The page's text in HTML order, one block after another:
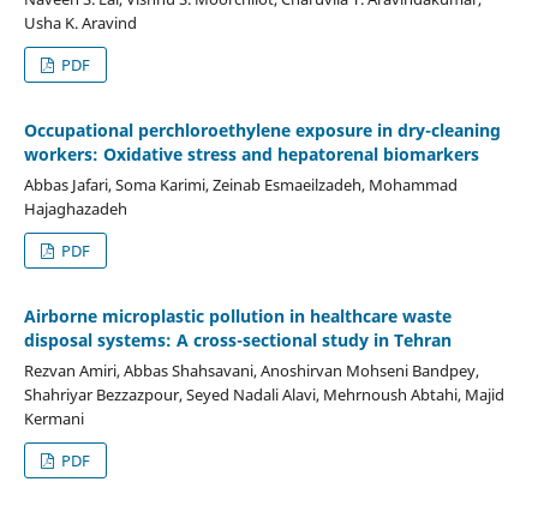
Usha K. Aravind
PDF
Occupational perchloroethylene exposure in dry-cleaning
workers: Oxidative stress and hepatorenal biomarkers
Abbas Jafari, Soma Karimi, Zeinab Esmaeilzadeh, Mohammad
Hajaghazadeh
PDF
Airborne microplastic pollution in healthcare waste
disposal systems: A cross-sectional study in Tehran
Rezvan Amiri, Abbas Shahsavani, Anoshirvan Mohseni Bandpey,
Shahriyar Bezzazpour, Seyed Nadali Alavi, Mehrnoush Abtahi, Majid
Kermani
PDF